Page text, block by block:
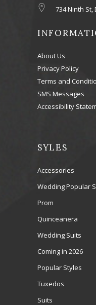
734 Ninth St,
About Us
Privacy Policy
Terms and
SMS Messages
Accessibility
SYLES
Accessories
Wedding Popular
Prom
Quinceanera
Wedding Suits
Coming in 2026
Popular Styles
Tuxedos
Suits